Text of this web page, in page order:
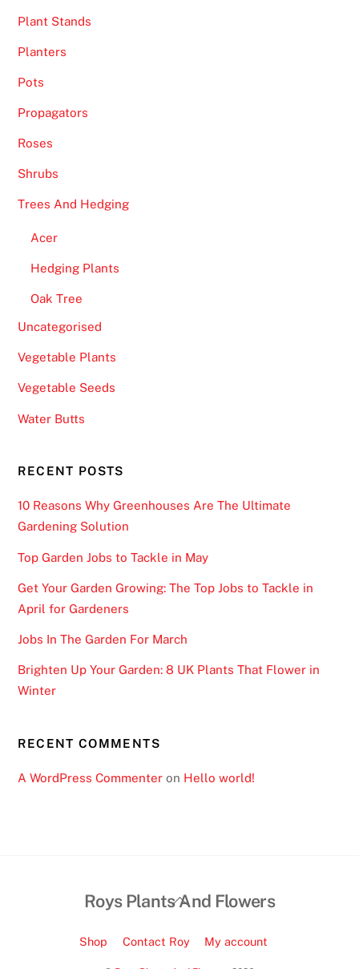
Plant Stands
Planters
Pots
Propagators
Roses
Shrubs
Trees And Hedging
Acer
Hedging Plants
Oak Tree
Uncategorised
Vegetable Plants
Vegetable Seeds
Water Butts
RECENT POSTS
10 Reasons Why Greenhouses Are The Ultimate
Gardening Solution
Top Garden Jobs to Tackle in May
Get Your Garden Growing: The Top Jobs to Tackle in
April for Gardeners
Jobs In The Garden For March
Brighten Up Your Garden: 8 UK Plants That Flower in
Winter
RECENT COMMENTS
A WordPress Commenter on Hello world!
Back
Top
Roys Plants And Flowers
Shop Contact Roy My account